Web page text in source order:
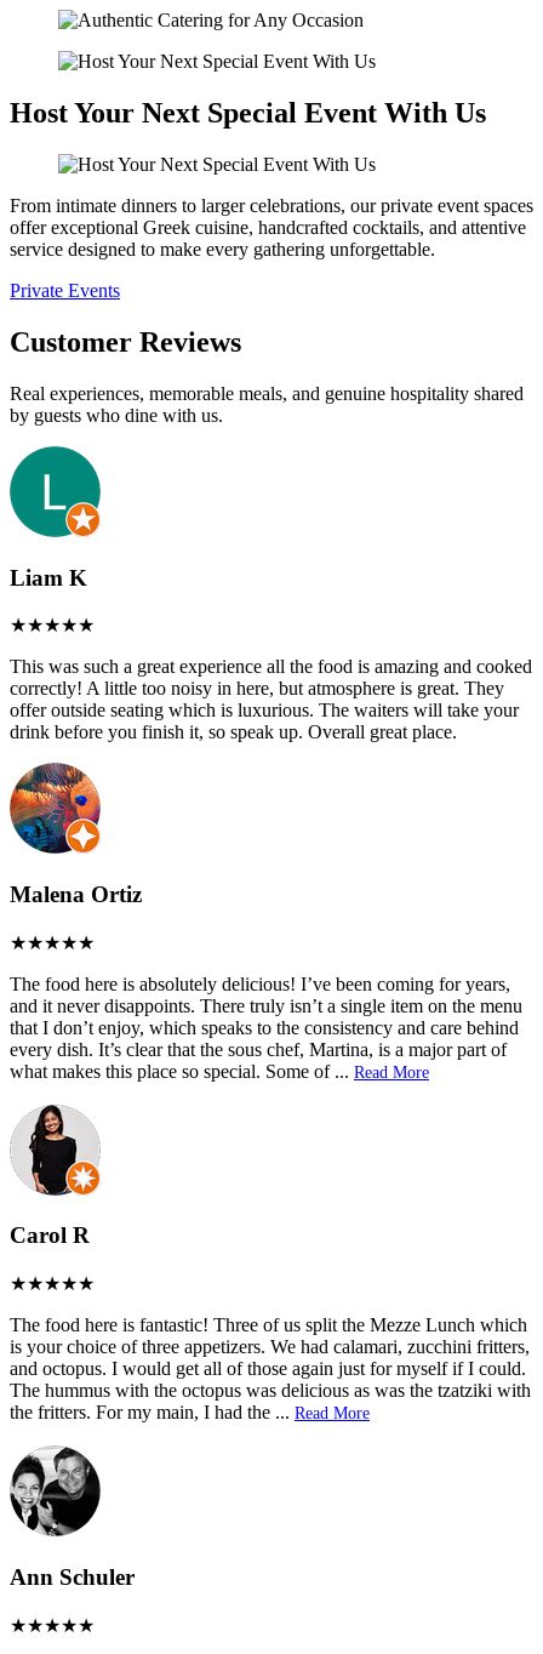
Host Your Next Special Event With Us
From intimate dinners to larger celebrations, our private event spaces
offer exceptional Greek cuisine, handcrafted cocktails, and attentive
service designed to make every gathering unforgettable.
Private Events
Customer Reviews
Real experiences, memorable meals, and genuine hospitality shared
by guests who dine with us.
Liam K
This was such a great experience all the food is amazing and cooked
correctly! A little too noisy in here, but atmosphere is great. They
offer outside seating which is luxurious. The waiters will take your
drink before you finish it, so speak up. Overall great place.
Malena Ortiz
The food here is absolutely delicious! I’ve been coming for years,
and it never disappoints. There truly isn’t a single item on the menu
that I don’t enjoy, which speaks to the consistency and care behind
every dish. It’s clear that the sous chef, Martina, is a major part of
what makes this place so special. Some of ... Read More
Carol R
The food here is fantastic! Three of us split the Mezze Lunch which
is your choice of three appetizers. We had calamari, zucchini fritters,
and octopus. I would get all of those again just for myself if I could.
The hummus with the octopus was delicious as was the tzatziki with
the fritters. For my main, I had the ... Read More
Ann Schuler